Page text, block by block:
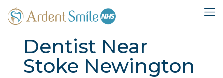
Dentist Near
Stoke Newington